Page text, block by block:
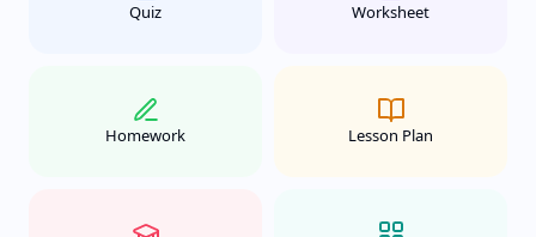
Quiz Worksheet
Homework Lesson Plan